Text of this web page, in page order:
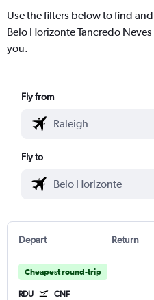
Use the filters below to find
Belo Horizonte Tancredo
you.
Fly from
Fly to
Depart Return
Cheapest round-trip
RDU CNF